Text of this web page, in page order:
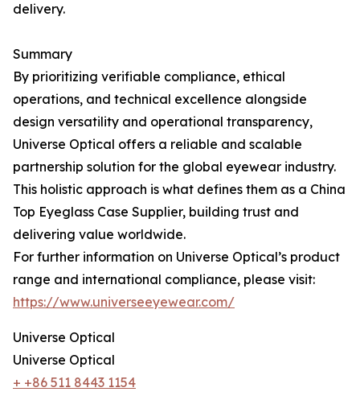
delivery.
Summary
By prioritizing verifiable compliance, ethical
operations, and technical excellence alongside
design versatility and operational transparency,
Universe Optical offers a reliable and scalable
partnership solution for the global eyewear industry.
This holistic approach is what defines them as a China
Top Eyeglass Case Supplier, building trust and
delivering value worldwide.
For further information on Universe Optical’s product
range and international compliance, please visit:
https://www.universeeyewear.com/
Universe Optical
Universe Optical
+ +86 511 8443 1154